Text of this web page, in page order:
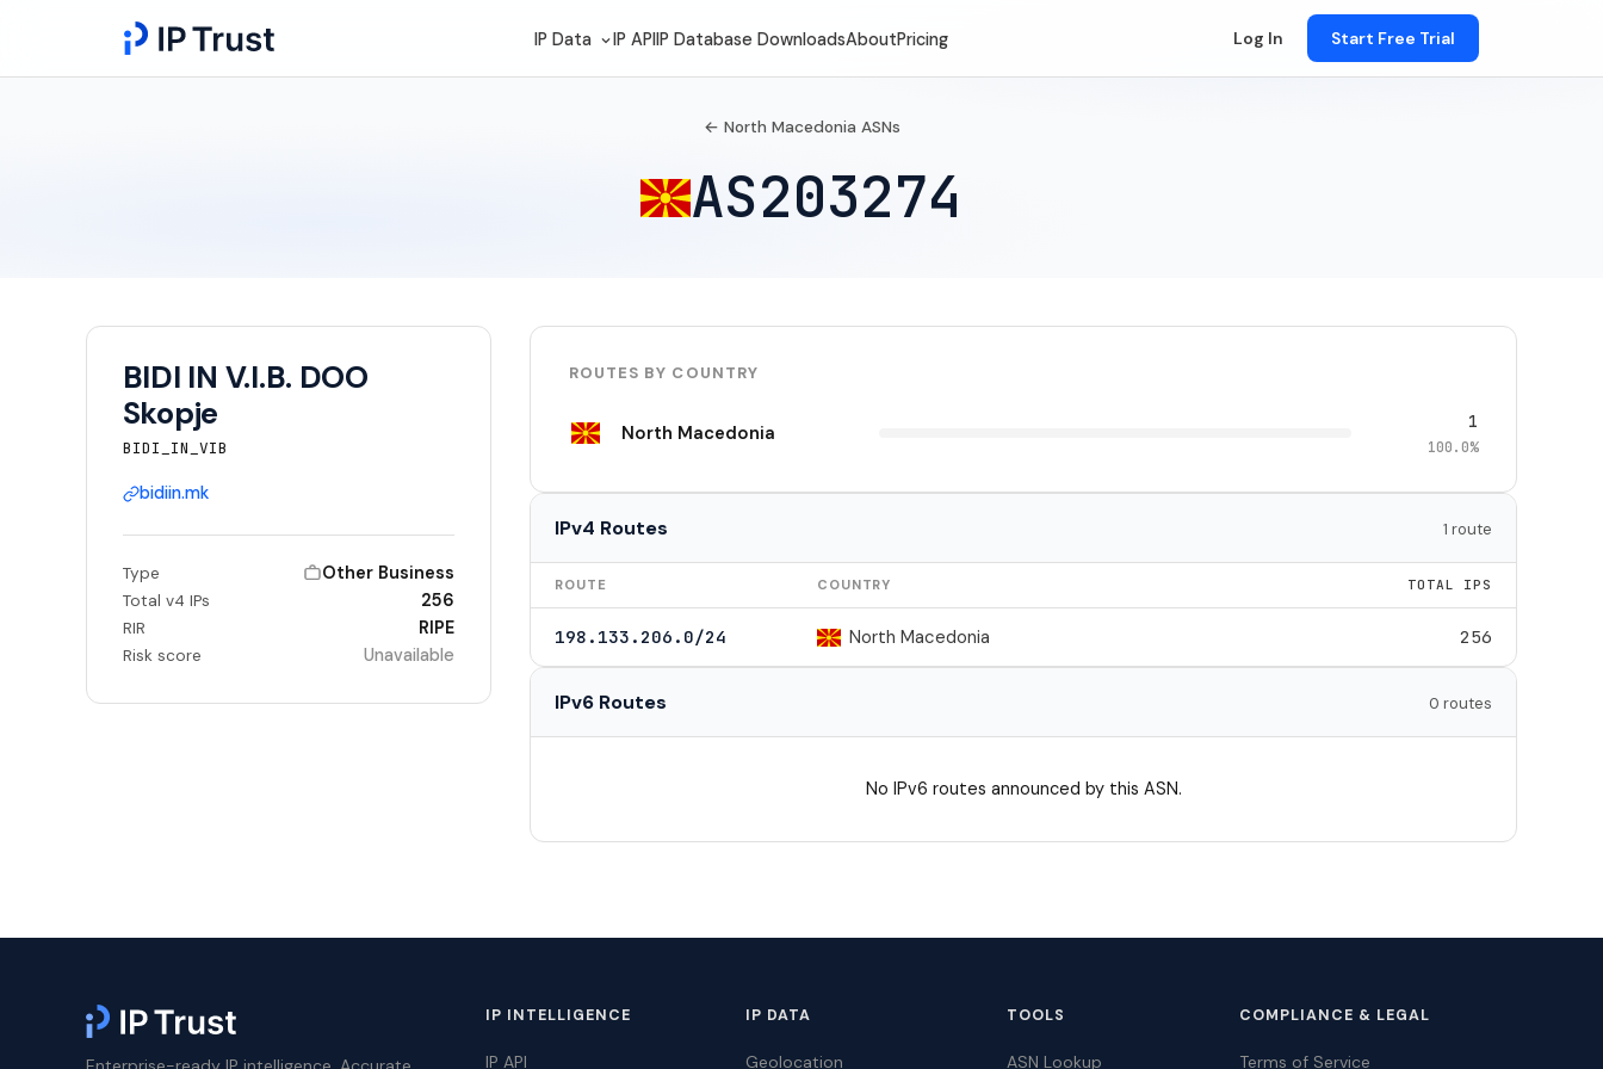
IP Data IP APIIP Database DownloadsAboutPricing Log In Start Free Trial
← North Macedonia ASNs
AS203274
BIDI IN V.I.B. DOO
Skopje
BIDI_IN_VIB
bidiin.mk
Type Other Business
Total v4 IPs 256
RIR RIPE
Risk score Unavailable
ROUTES BY COUNTRY
North Macedonia 1
100.0%
IPv4 Routes 1 route
ROUTE COUNTRY TOTAL IPS
198.133.206.0/24 North Macedonia 256
IPv6 Routes 0 routes
No IPv6 routes announced by this ASN.
IP INTELLIGENCE
IP API
IP DATA
Geolocation
TOOLS
ASN Lookup
COMPLIANCE & LEGAL
Terms of Service